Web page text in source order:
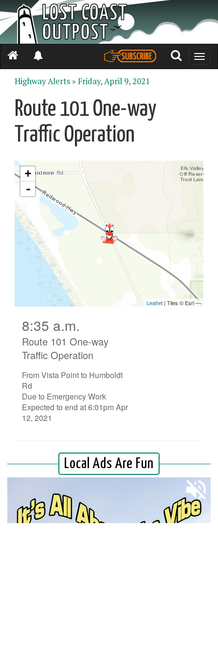
Toggle
Highway Alerts »Friday, April 9, 2021
Route 101 One-way
Traffic Operation
8:35 a.m.
Route 101 One-way
Traffic Operation
From Vista Point to Humboldt
Rd
Due to Emergency Work
Expected to end at 6:01pm Apr
12, 2021